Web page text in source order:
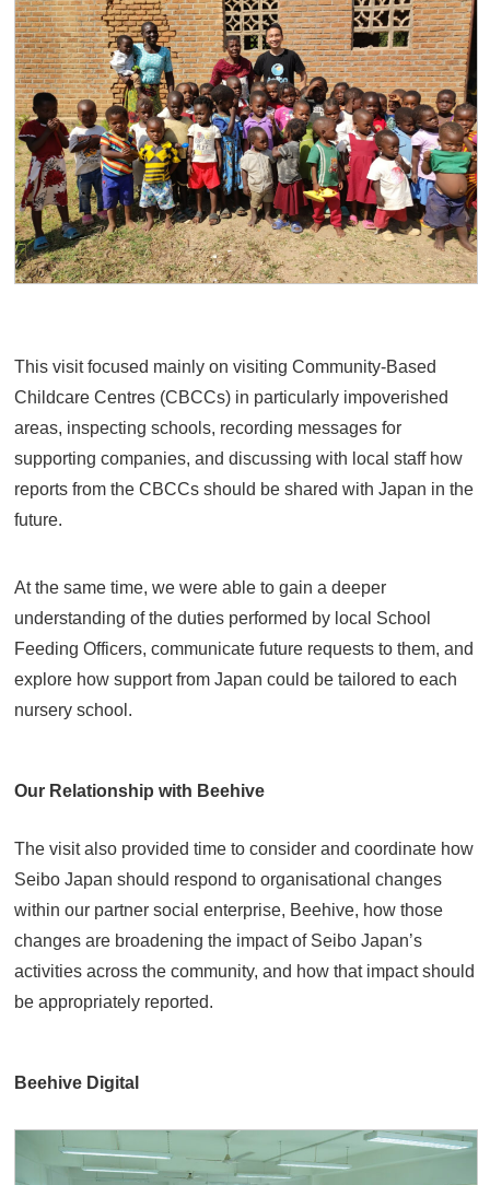
This visit focused mainly on visiting Community-Based
Childcare Centres (CBCCs) in particularly impoverished
areas, inspecting schools, recording messages for
supporting companies, and discussing with local staff how
reports from the CBCCs should be shared with Japan in the
future.
At the same time, we were able to gain a deeper
understanding of the duties performed by local School
Feeding Officers, communicate future requests to them, and
explore how support from Japan could be tailored to each
nursery school.
Our Relationship with Beehive
The visit also provided time to consider and coordinate how
Seibo Japan should respond to organisational changes
within our partner social enterprise, Beehive, how those
changes are broadening the impact of Seibo Japan’s
activities across the community, and how that impact should
be appropriately reported.
Beehive Digital